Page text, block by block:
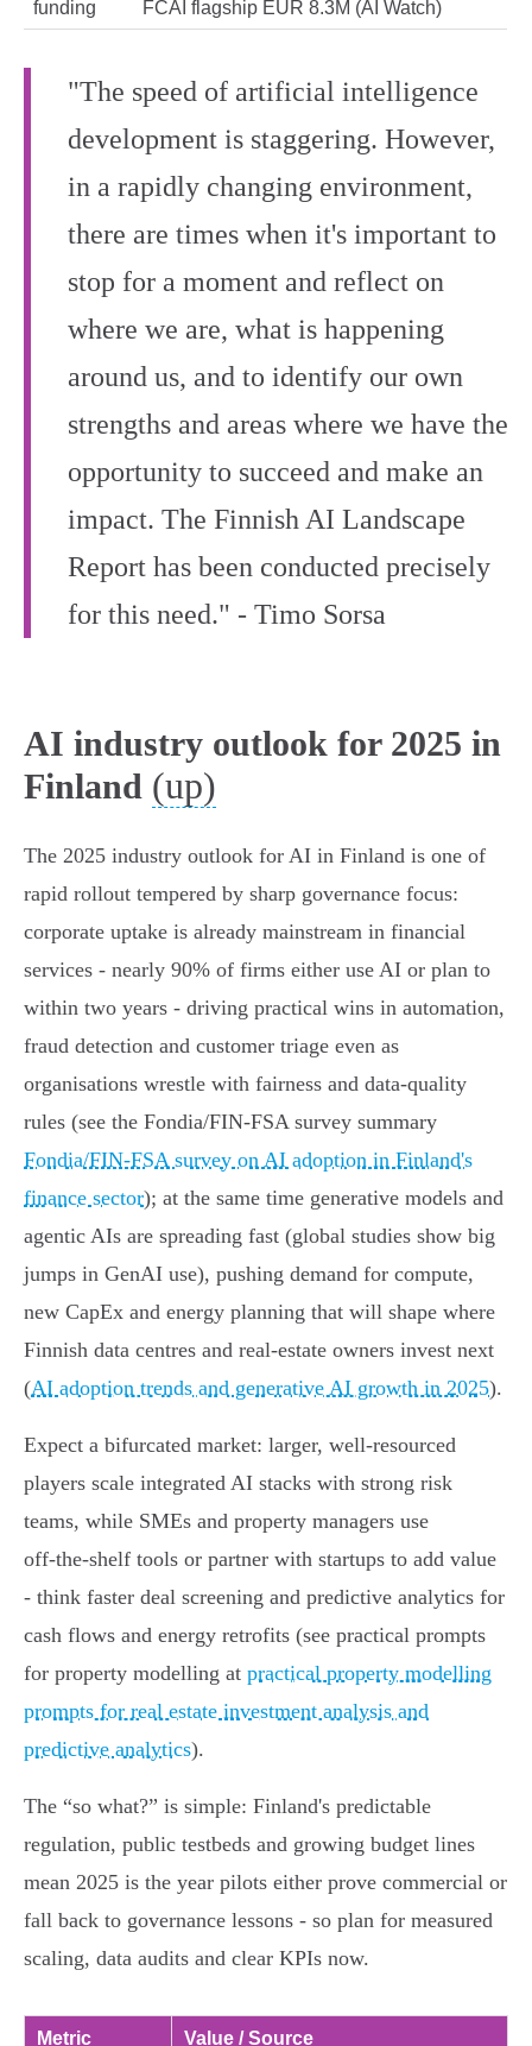
funding FCAI flagship EUR 8.3M (AI Watch)
"The speed of artificial intelligence
development is staggering. However,
in a rapidly changing environment,
there are times when it's important to
stop for a moment and reflect on
where we are, what is happening
around us, and to identify our own
strengths and areas where we have the
opportunity to succeed and make an
impact. The Finnish AI Landscape
Report has been conducted precisely
for this need." - Timo Sorsa
AI industry outlook for 2025 in
Finland (up)
The 2025 industry outlook for AI in Finland is one of
rapid rollout tempered by sharp governance focus:
corporate uptake is already mainstream in financial
services - nearly 90% of firms either use AI or plan to
within two years - driving practical wins in automation,
fraud detection and customer triage even as
organisations wrestle with fairness and data‑quality
rules (see the Fondia/FIN‑FSA survey summary
Fondia/FIN‑FSA survey on AI adoption in Finland's
finance sector); at the same time generative models and
agentic AIs are spreading fast (global studies show big
jumps in GenAI use), pushing demand for compute,
new CapEx and energy planning that will shape where
Finnish data centres and real‑estate owners invest next
(AI adoption trends and generative AI growth in 2025).
Expect a bifurcated market: larger, well‑resourced
players scale integrated AI stacks with strong risk
teams, while SMEs and property managers use
off‑the‑shelf tools or partner with startups to add value
- think faster deal screening and predictive analytics for
cash flows and energy retrofits (see practical prompts
for property modelling at practical property modelling
prompts for real estate investment analysis and
predictive analytics).
The “so what?” is simple: Finland's predictable
regulation, public testbeds and growing budget lines
mean 2025 is the year pilots either prove commercial or
fall back to governance lessons - so plan for measured
scaling, data audits and clear KPIs now.
Metric Value / Source